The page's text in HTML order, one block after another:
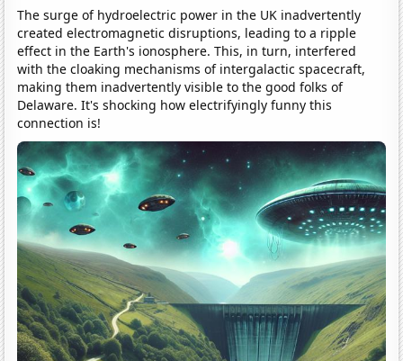
The surge of hydroelectric power in the UK inadvertently
created electromagnetic disruptions, leading to a ripple
effect in the Earth's ionosphere. This, in turn, interfered
with the cloaking mechanisms of intergalactic spacecraft,
making them inadvertently visible to the good folks of
Delaware. It's shocking how electrifyingly funny this
connection is!